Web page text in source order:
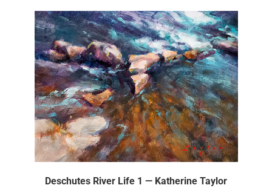
Deschutes River Life 1 — Katherine Taylor